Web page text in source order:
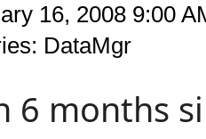
16, 2008 9:00
DataMgr
6 months